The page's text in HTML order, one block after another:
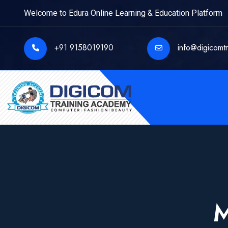
Welcome to Edura Online Learning & Education Platform
+91 9158019190